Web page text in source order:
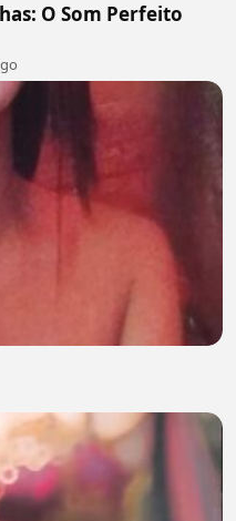
O Som Perfeito